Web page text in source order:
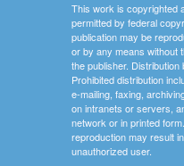
This work is copyrighted
permitted by federal
publication may be
or by any means without
the publisher.
Prohibited distribution
e-mailing, faxing,
on intranets or servers,
network or in printed
reproduction may result
unauthorized user.